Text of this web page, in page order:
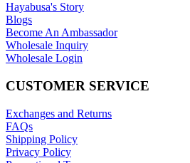
Hayabusa's Story
Blogs
Become An Ambassador
Wholesale Inquiry
Wholesale Login
CUSTOMER SERVICE
Exchanges and Returns
FAQs
Shipping Policy
Privacy Policy